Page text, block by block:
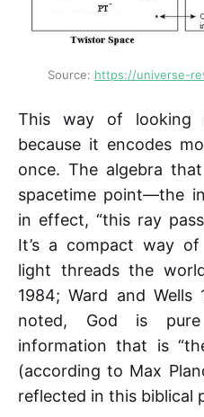
Source: https://universe-
This way of looking
because it encodes
once. The algebra
spacetime point—the
in effect, “this ray
It’s a compact way
light threads the
1984; Ward and Wells
noted, God is
information that is
(according to Max
reflected in this biblical